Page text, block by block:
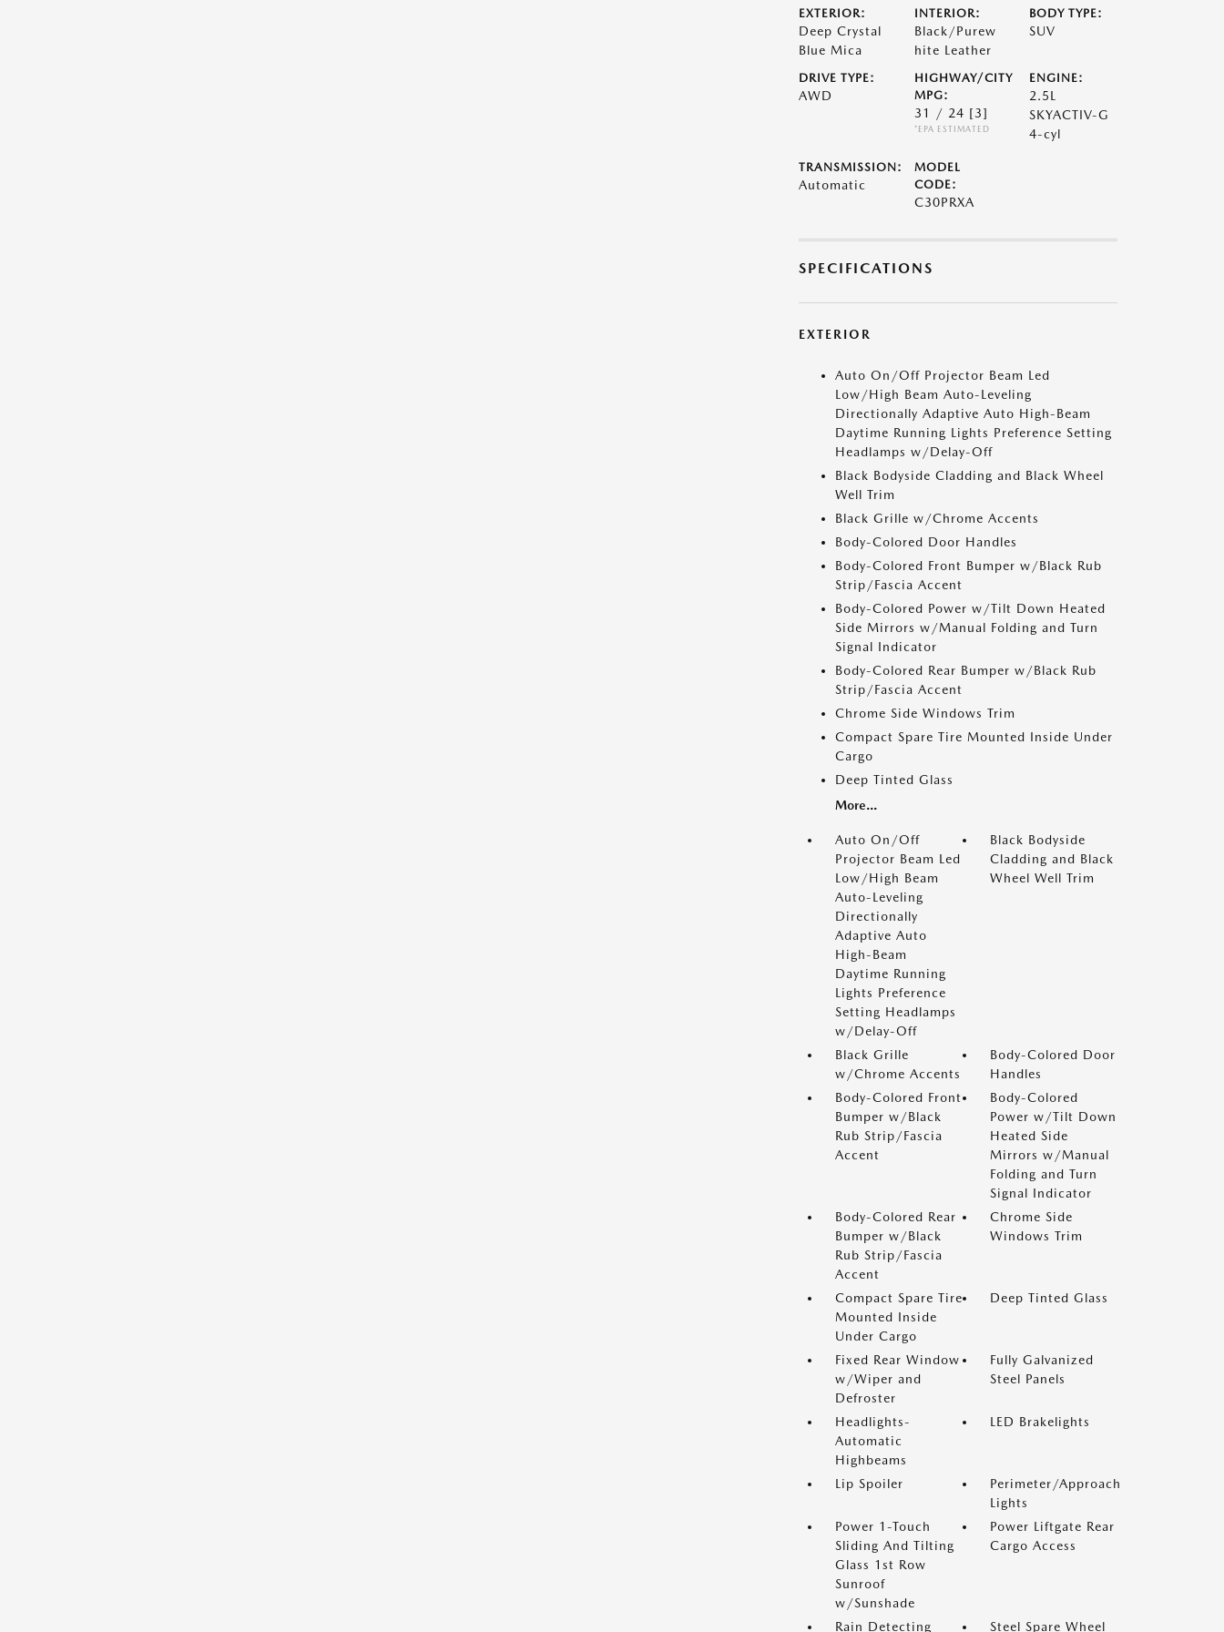
EXTERIOR:
Deep Crystal
Blue Mica
INTERIOR:
Black/Purew
hite Leather
BODY TYPE:
SUV
DRIVE TYPE:
AWD
HIGHWAY/CITY
MPG:
31 / 24 [3]
*EPA ESTIMATED
ENGINE:
2.5L
SKYACTIV-G
4-cyl
TRANSMISSION:
Automatic
MODEL
CODE:
C30PRXA
SPECIFICATIONS
EXTERIOR
Auto On/Off Projector Beam Led
Low/High Beam Auto-Leveling
Directionally Adaptive Auto High-Beam
Daytime Running Lights Preference Setting
Headlamps w/Delay-Off
Black Bodyside Cladding and Black Wheel
Well Trim
Black Grille w/Chrome Accents
Body-Colored Door Handles
Body-Colored Front Bumper w/Black Rub
Strip/Fascia Accent
Body-Colored Power w/Tilt Down Heated
Side Mirrors w/Manual Folding and Turn
Signal Indicator
Body-Colored Rear Bumper w/Black Rub
Strip/Fascia Accent
Chrome Side Windows Trim
Compact Spare Tire Mounted Inside Under
Cargo
Deep Tinted Glass
More...
Auto On/Off
Projector Beam Led
Low/High Beam
Auto-Leveling
Directionally
Adaptive Auto
High-Beam
Daytime Running
Lights Preference
Setting Headlamps
w/Delay-Off
Black Bodyside
Cladding and Black
Wheel Well Trim
Black Grille
w/Chrome Accents
Body-Colored Door
Handles
Body-Colored Front
Bumper w/Black
Rub Strip/Fascia
Accent
Body-Colored
Power w/Tilt Down
Heated Side
Mirrors w/Manual
Folding and Turn
Signal Indicator
Body-Colored Rear
Bumper w/Black
Rub Strip/Fascia
Accent
Chrome Side
Windows Trim
Compact Spare Tire
Mounted Inside
Under Cargo
Deep Tinted Glass
Fixed Rear Window
w/Wiper and
Defroster
Fully Galvanized
Steel Panels
Headlights-
Automatic
Highbeams
LED Brakelights
Lip Spoiler
Perimeter/Approach
Lights
Power 1-Touch
Sliding And Tilting
Glass 1st Row
Sunroof
w/Sunshade
Power Liftgate Rear
Cargo Access
Rain Detecting Steel Spare Wheel